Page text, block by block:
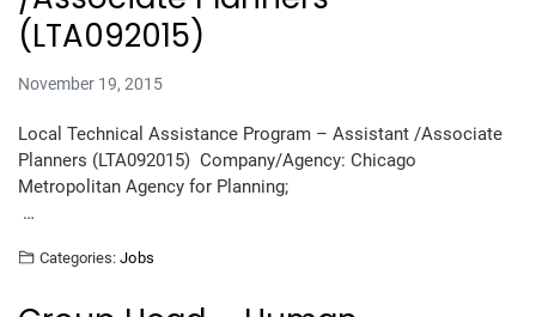
(LTA092015)
November 19, 2015
Local Technical Assistance Program – Assistant /Associate
Planners (LTA092015) Company/Agency: Chicago
Metropolitan Agency for Planning;
…
Categories: Jobs